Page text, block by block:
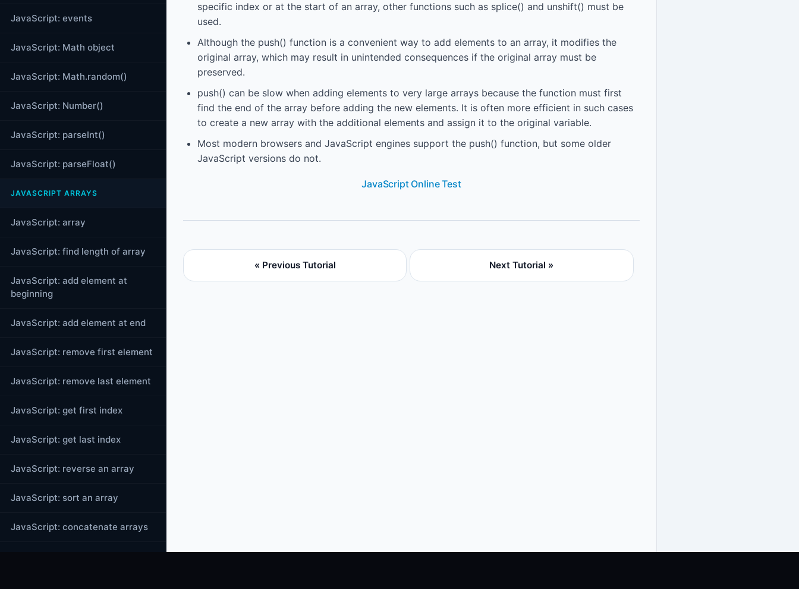
JavaScript: events
JavaScript: Math object
JavaScript: Math.random()
JavaScript: Number()
JavaScript: parseInt()
JavaScript: parseFloat()
JAVASCRIPT ARRAYS
JavaScript: array
JavaScript: find length of array
JavaScript: add element at
beginning
JavaScript: add element at end
JavaScript: remove first element
JavaScript: remove last element
JavaScript: get first index
JavaScript: get last index
JavaScript: reverse an array
JavaScript: sort an array
JavaScript: concatenate arrays
specific index or at the start of an array, other functions such as splice() and unshift() must be
used.
Although the push() function is a convenient way to add elements to an array, it modifies the
original array, which may result in unintended consequences if the original array must be
preserved.
push() can be slow when adding elements to very large arrays because the function must first
find the end of the array before adding the new elements. It is often more efficient in such cases
to create a new array with the additional elements and assign it to the original variable.
Most modern browsers and JavaScript engines support the push() function, but some older
JavaScript versions do not.
JavaScript Online Test
« Previous Tutorial Next Tutorial »